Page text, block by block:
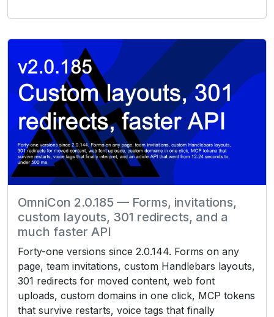
OmniCon 2.0.185 — Forms, invitations,
custom layouts, 301 redirects, and a
much faster API
Forty-one versions since 2.0.144. Forms on any
page, team invitations, custom Handlebars layouts,
301 redirects for moved content, web font
uploads, custom domains in one click, MCP tokens
that survive restarts, voice tags that finally